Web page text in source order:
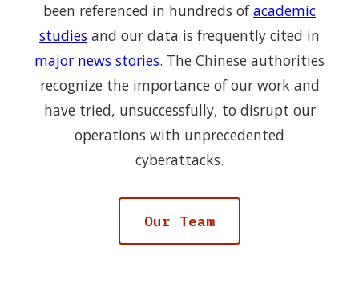
been referenced in hundreds ofacademic
studies and our data is frequently cited in
major news stories. The Chinese authorities
recognize the importance of our work and
have tried, unsuccessfully, to disrupt our
operations with unprecedented
cyberattacks.
Our Team